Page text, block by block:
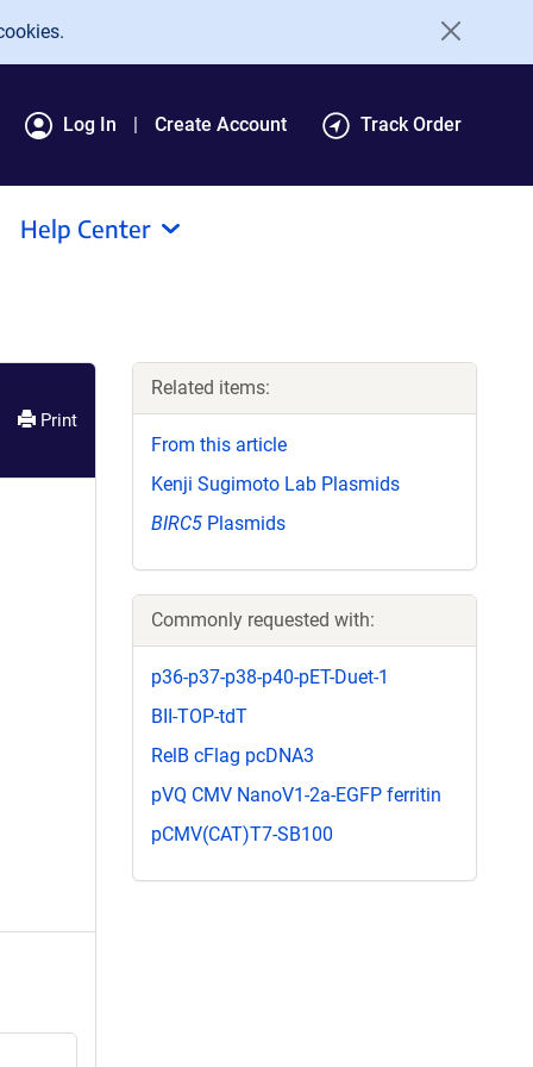
Log In Create Account Track Order
Help Center
Print
Related items:
From this article
Kenji Sugimoto Lab Plasmids
BIRC5 Plasmids
Commonly requested with:
p36-p37-p38-p40-pET-Duet-1
BII-TOP-tdT
RelB cFlag pcDNA3
pVQ CMV NanoV1-2a-EGFP ferritin
pCMV(CAT)T7-SB100